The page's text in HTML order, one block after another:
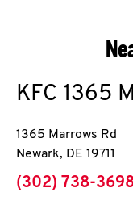
KFC 1365
1365 Marrows Rd
Newark, DE 19711
phone
(302) 738-